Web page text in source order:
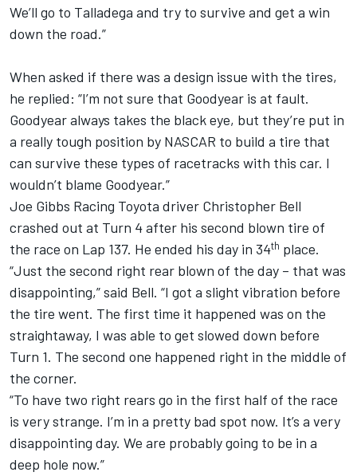
We’ll go to Talladega and try to survive and get a win
down the road.”
When asked if there was a design issue with the tires,
he replied: “I’m not sure that Goodyear is at fault.
Goodyear always takes the black eye, but they’re put in
a really tough position by NASCAR to build a tire that
can survive these types of racetracks with this car. I
wouldn’t blame Goodyear.”
Joe Gibbs Racing Toyota driver Christopher Bell
crashed out at Turn 4 after his second blown tire of
the race on Lap 137. He ended his day in 34th place.
“Just the second right rear blown of the day – that was
disappointing,” said Bell. “I got a slight vibration before
the tire went. The first time it happened was on the
straightaway, I was able to get slowed down before
Turn 1. The second one happened right in the middle of
the corner.
“To have two right rears go in the first half of the race
is very strange. I’m in a pretty bad spot now. It’s a very
disappointing day. We are probably going to be in a
deep hole now.”